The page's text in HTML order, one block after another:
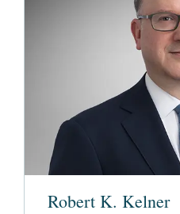
Robert K. Kelner